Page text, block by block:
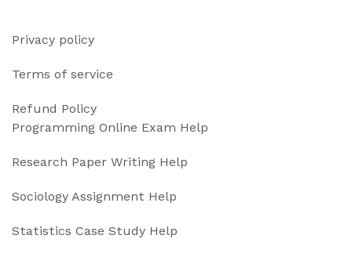
Privacy policy
Terms of service
Refund Policy
Programming Online Exam Help
Research Paper Writing Help
Sociology Assignment Help
Statistics Case Study Help